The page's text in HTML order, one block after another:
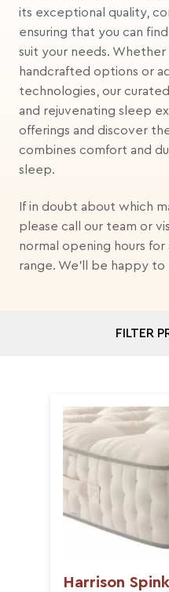
its exceptional quality,
ensuring that you can
suit your needs. Whether
handcrafted options or
technologies, our
and rejuvenating sleep
offerings and discover
combines comfort and
sleep.
If in doubt about which
please call our team or
normal opening hours
range. We'll be happy to
Harrison
FILTER